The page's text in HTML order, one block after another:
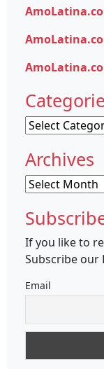
Categories
Archives
Archives
If you like to
Subscribe our
Email